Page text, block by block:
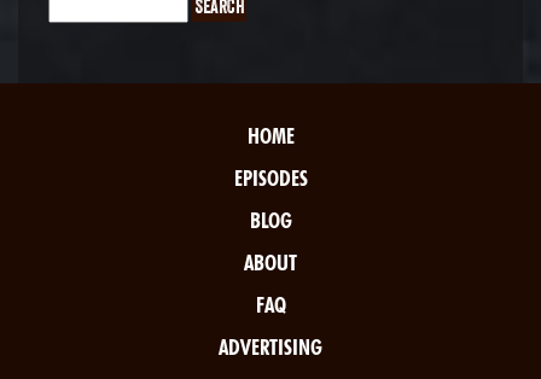
HOME
EPISODES
BLOG
ABOUT
FAQ
ADVERTISING